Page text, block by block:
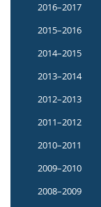
2016–2017
2015–2016
2014–2015
2013–2014
2012–2013
2011–2012
2010–2011
2009–2010
2008–2009